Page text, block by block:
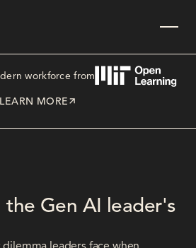
workforce from
LEARN MORE
the Gen AI leader's